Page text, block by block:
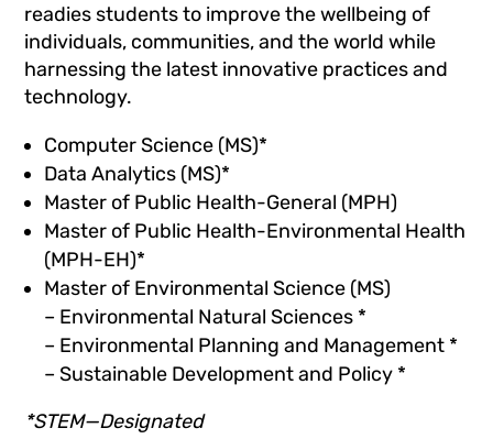
readies students to improve the wellbeing of
individuals, communities, and the world while
harnessing the latest innovative practices and
technology.
Computer Science (MS)*
Data Analytics (MS)*
Master of Public Health-General (MPH)
Master of Public Health-Environmental Health
(MPH-EH)*
Master of Environmental Science (MS)
– Environmental Natural Sciences *
– Environmental Planning and Management *
– Sustainable Development and Policy *
*STEM—Designated